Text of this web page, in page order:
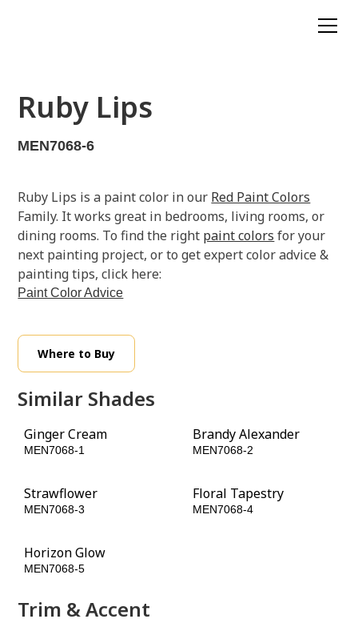
Ruby Lips
MEN7068-6
Ruby Lips is a paint color in our Red Paint Colors
Family. It works great in bedrooms, living rooms, or
dining rooms. To find the right paint colors for your
next painting project, or to get expert color advice &
painting tips, click here:
Paint Color Advice
Where to Buy
Similar Shades
Ginger Cream
MEN7068-1
Brandy Alexander
MEN7068-2
Strawflower
MEN7068-3
Floral Tapestry
MEN7068-4
Horizon Glow
MEN7068-5
Trim & Accent